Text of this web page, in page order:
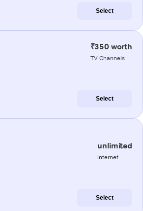
Select
₹350 worth
TV Channels
Select
unlimited
internet
Select